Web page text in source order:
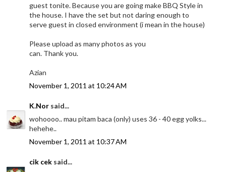
guest tonite. Because you are going make BBQ Style in
the house. I have the set but not daring enough to
serve guest in closed environment (i mean in the house)
Please upload as many photos as you
can. Thank you.
Azian
November 1, 2011 at 10:24 AM
K.Nor said...
wohoooo.. mau pitam baca (only) uses 36 - 40 egg yolks...
hehehe..
November 1, 2011 at 10:37 AM
cik cek said...